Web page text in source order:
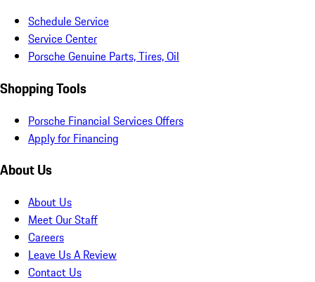
Schedule Service
Service Center
Porsche Genuine Parts, Tires, Oil
Shopping Tools
Porsche Financial Services Offers
Apply for Financing
About Us
About Us
Meet Our Staff
Careers
Leave Us A Review
Contact Us